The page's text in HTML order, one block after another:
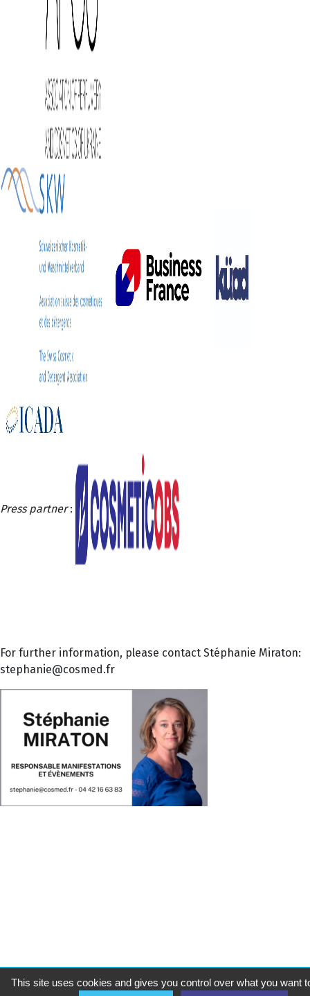
Press partner:
For further information, please contact Stéphanie Miraton:
stephanie@cosmed.fr
This site uses cookies and gives you control over what you want